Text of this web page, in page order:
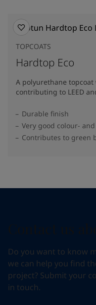
TOPCOATS
Hardtop Eco
A polyurethane
contributing to LEED
Durable finish
Very good colour-
Contributes to green
Do you want to know
we can help you find
project? Submit your
in touch.